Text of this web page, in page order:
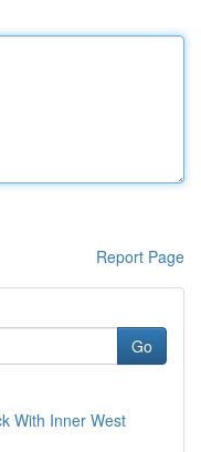
Report Page
Go
With Inner West